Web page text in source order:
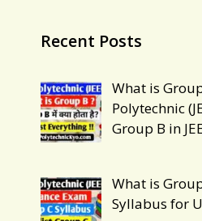
Recent Posts
What is
Polytechnic
Group B in
What is
Syllabus for